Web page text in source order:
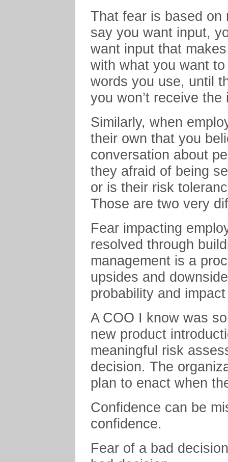
That fear is based
say you want input,
want input that
with what you want
words you use, until
you won’t receive
Similarly, when
their own that you
conversation about
they afraid of being
or is their risk
Those are two very
Fear impacting
resolved through
management is a
upsides and
probability and
A COO I know was
new product
meaningful risk
decision. The
plan to enact when
Confidence can be
confidence.
Fear of a bad